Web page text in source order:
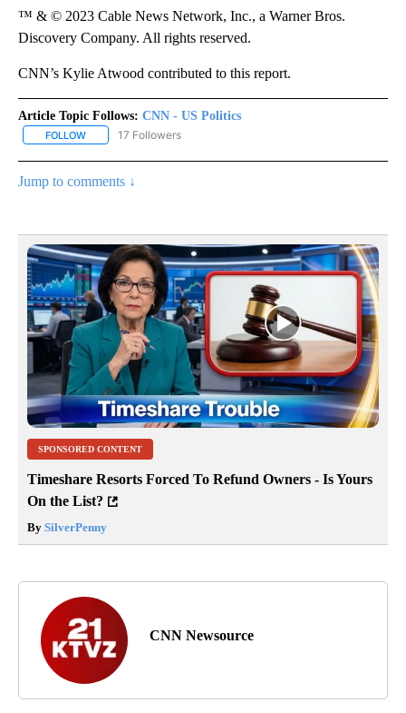
™ & © 2023 Cable News Network, Inc., a Warner Bros.
Discovery Company. All rights reserved.
CNN’s Kylie Atwood contributed to this report.
Article Topic Follows: CNN - US Politics
FOLLOW FOLLOW "CNN - US POLITICS" TO RECEIVE NOTIFICATIONS
17 Followers
Jump to comments ↓
SPONSORED CONTENT
Timeshare Resorts Forced To Refund Owners - Is Yours
On the List?
By SilverPenny
CNN Newsource